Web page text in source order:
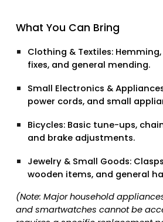
What You Can Bring
Clothing & Textiles:
fixes, and general mending.
Small Electronics &
power cords, and small
Bicycles: Basic tune-ups,
and brake adjustments.
Jewelry & Small Goods:
wooden items, and general
(Note: Major household
and smartwatches cannot be